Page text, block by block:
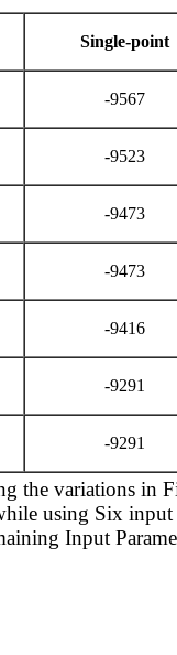
Single-point
-9567
-9523
-9473
-9473
-9416
-9291
-9291
the variations in
using Six
Input